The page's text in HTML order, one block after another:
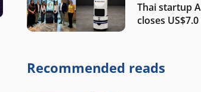
Thai startup
closes
company
Recommended reads